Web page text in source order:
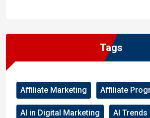
Tags
Affiliate Marketing Affiliate
AI in Digital Marketing AI Trends